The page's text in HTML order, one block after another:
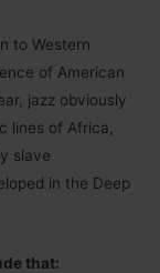
to Western
of American
jazz obviously
lines of Africa,
slave
in the Deep
that: